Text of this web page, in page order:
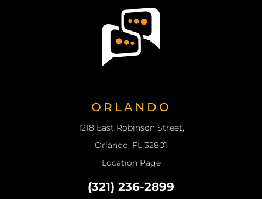
ORLANDO
1218 East Robinson Street,
Orlando, FL 32801
Location Page
(321) 236-2899